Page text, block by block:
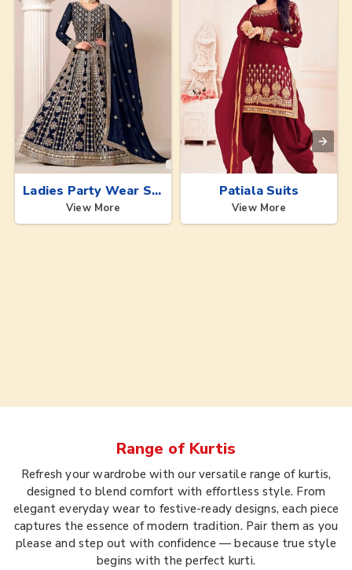
Ladies Party Wear Suits
View More
Patiala Suits
View More
Range of Kurtis
Refresh your wardrobe with our versatile range of kurtis,
designed to blend comfort with effortless style. From
elegant everyday wear to festive-ready designs, each piece
captures the essence of modern tradition. Pair them as you
please and step out with confidence — because true style
begins with the perfect kurti.